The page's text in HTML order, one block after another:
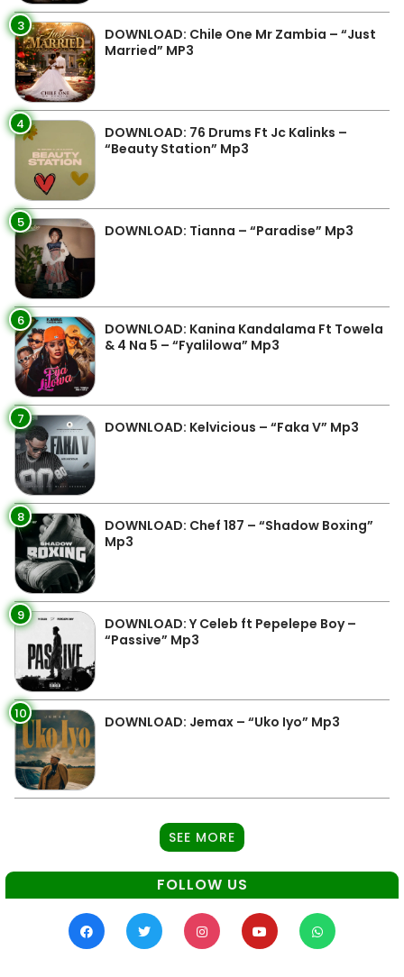
3
DOWNLOAD: Chile One Mr Zambia – “Just
Married” MP3
4
DOWNLOAD: 76 Drums Ft Jc Kalinks –
“Beauty Station” Mp3
5 DOWNLOAD: Tianna – “Paradise” Mp3
6
DOWNLOAD: Kanina Kandalama Ft Towela
& 4 Na 5 – “Fyalilowa” Mp3
7 DOWNLOAD: Kelvicious – “Faka V” Mp3
8
DOWNLOAD: Chef 187 – “Shadow Boxing”
Mp3
9
DOWNLOAD: Y Celeb ft Pepelepe Boy –
“Passive” Mp3
10 DOWNLOAD: Jemax – “Uko Iyo” Mp3
SEE MORE
FOLLOW US